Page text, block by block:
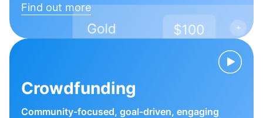
Find out more
Crowdfunding
Community-focused, goal-driven, engaging